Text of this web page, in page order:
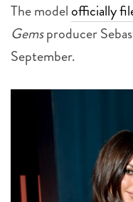
The model officially
Gemsproducer
September.